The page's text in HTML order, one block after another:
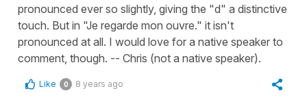
pronounced ever so slightly, giving the "d" a distinctive
touch. But in "Je regarde mon ouvre." it isn't
pronounced at all. I would love for a native speaker to
comment, though. -- Chris (not a native speaker).
Like 0 8 years ago